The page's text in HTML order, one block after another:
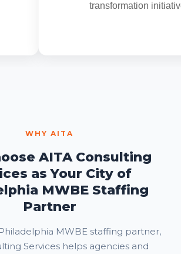
transformation
WHY AITA
AITA Consulting
as Your City of
MWBE Staffing
Partner
MWBE staffing partner,
Services helps agencies and